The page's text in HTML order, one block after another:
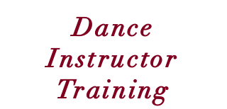
Dance
Instructor
Training